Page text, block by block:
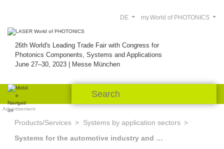
26th World's Leading Trade Fair with Congress for
Photonics Components, Systems and Applications
June 27–30, 2023 | Messe München
my.World of PHOTONICS
DE
Advertisement
Products/Services
Systems by application sectors
Systems for the automotive industry and OEMs